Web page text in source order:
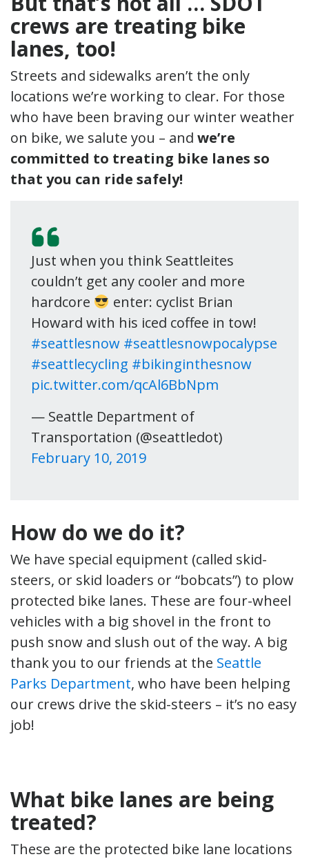
crews are treating bike
lanes, too!
Streets and sidewalks aren’t the only
locations we’re working to clear. For those
who have been braving our winter weather
on bike, we salute you – and we’re
committed to treating bike lanes so
that you can ride safely!
Just when you think Seattleites
couldn’t get any cooler and more
hardcore
enter: cyclist Brian
Howard with his iced coffee in tow!
#seattlesnow #seattlesnowpocalypse
#seattlecycling #bikinginthesnow
pic.twitter.com/qcAl6BbNpm
— Seattle Department of
Transportation (@seattledot)
February 10, 2019
How do we do it?
We have special equipment (called skid-
steers, or skid loaders or “bobcats”) to plow
protected bike lanes. These are four-wheel
vehicles with a big shovel in the front to
push snow and slush out of the way. A big
thank you to our friends at the Seattle
Parks Department, who have been helping
our crews drive the skid-steers – it’s no easy
job!
What bike lanes are being
treated?
These are the protected bike lane locations